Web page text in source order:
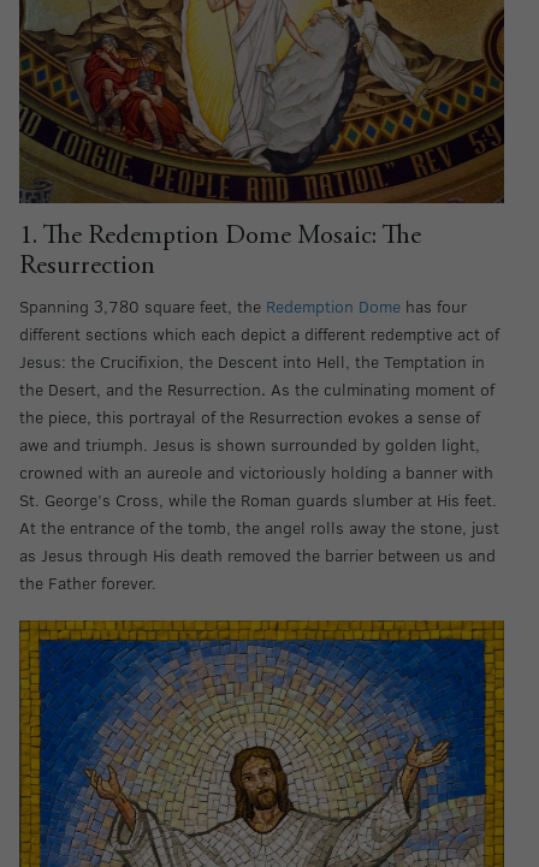
1. The Redemption Dome Mosaic: The
Resurrection
Spanning 3,780 square feet, the Redemption Domehas four
different sections which each depict a different redemptive act of
Jesus: the Crucifixion, the Descent into Hell, the Temptation in
the Desert, and the Resurrection. As the culminating moment of
the piece, this portrayal of the Resurrection evokes a sense of
awe and triumph. Jesus is shown surrounded by golden light,
crowned with an aureole and victoriously holding a banner with
St. George’s Cross, while the Roman guards slumber at His feet.
At the entrance of the tomb, the angel rolls away the stone, just
as Jesus through His death removed the barrier between us and
the Father forever.